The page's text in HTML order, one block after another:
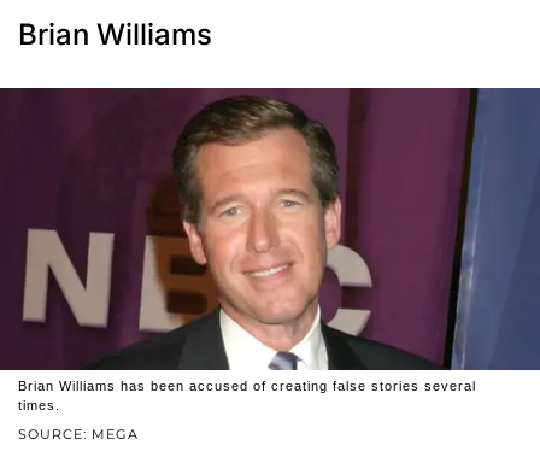
Brian Williams
SOURCE: MEGA
Brian Williams has been accused of creating false stories several
times.